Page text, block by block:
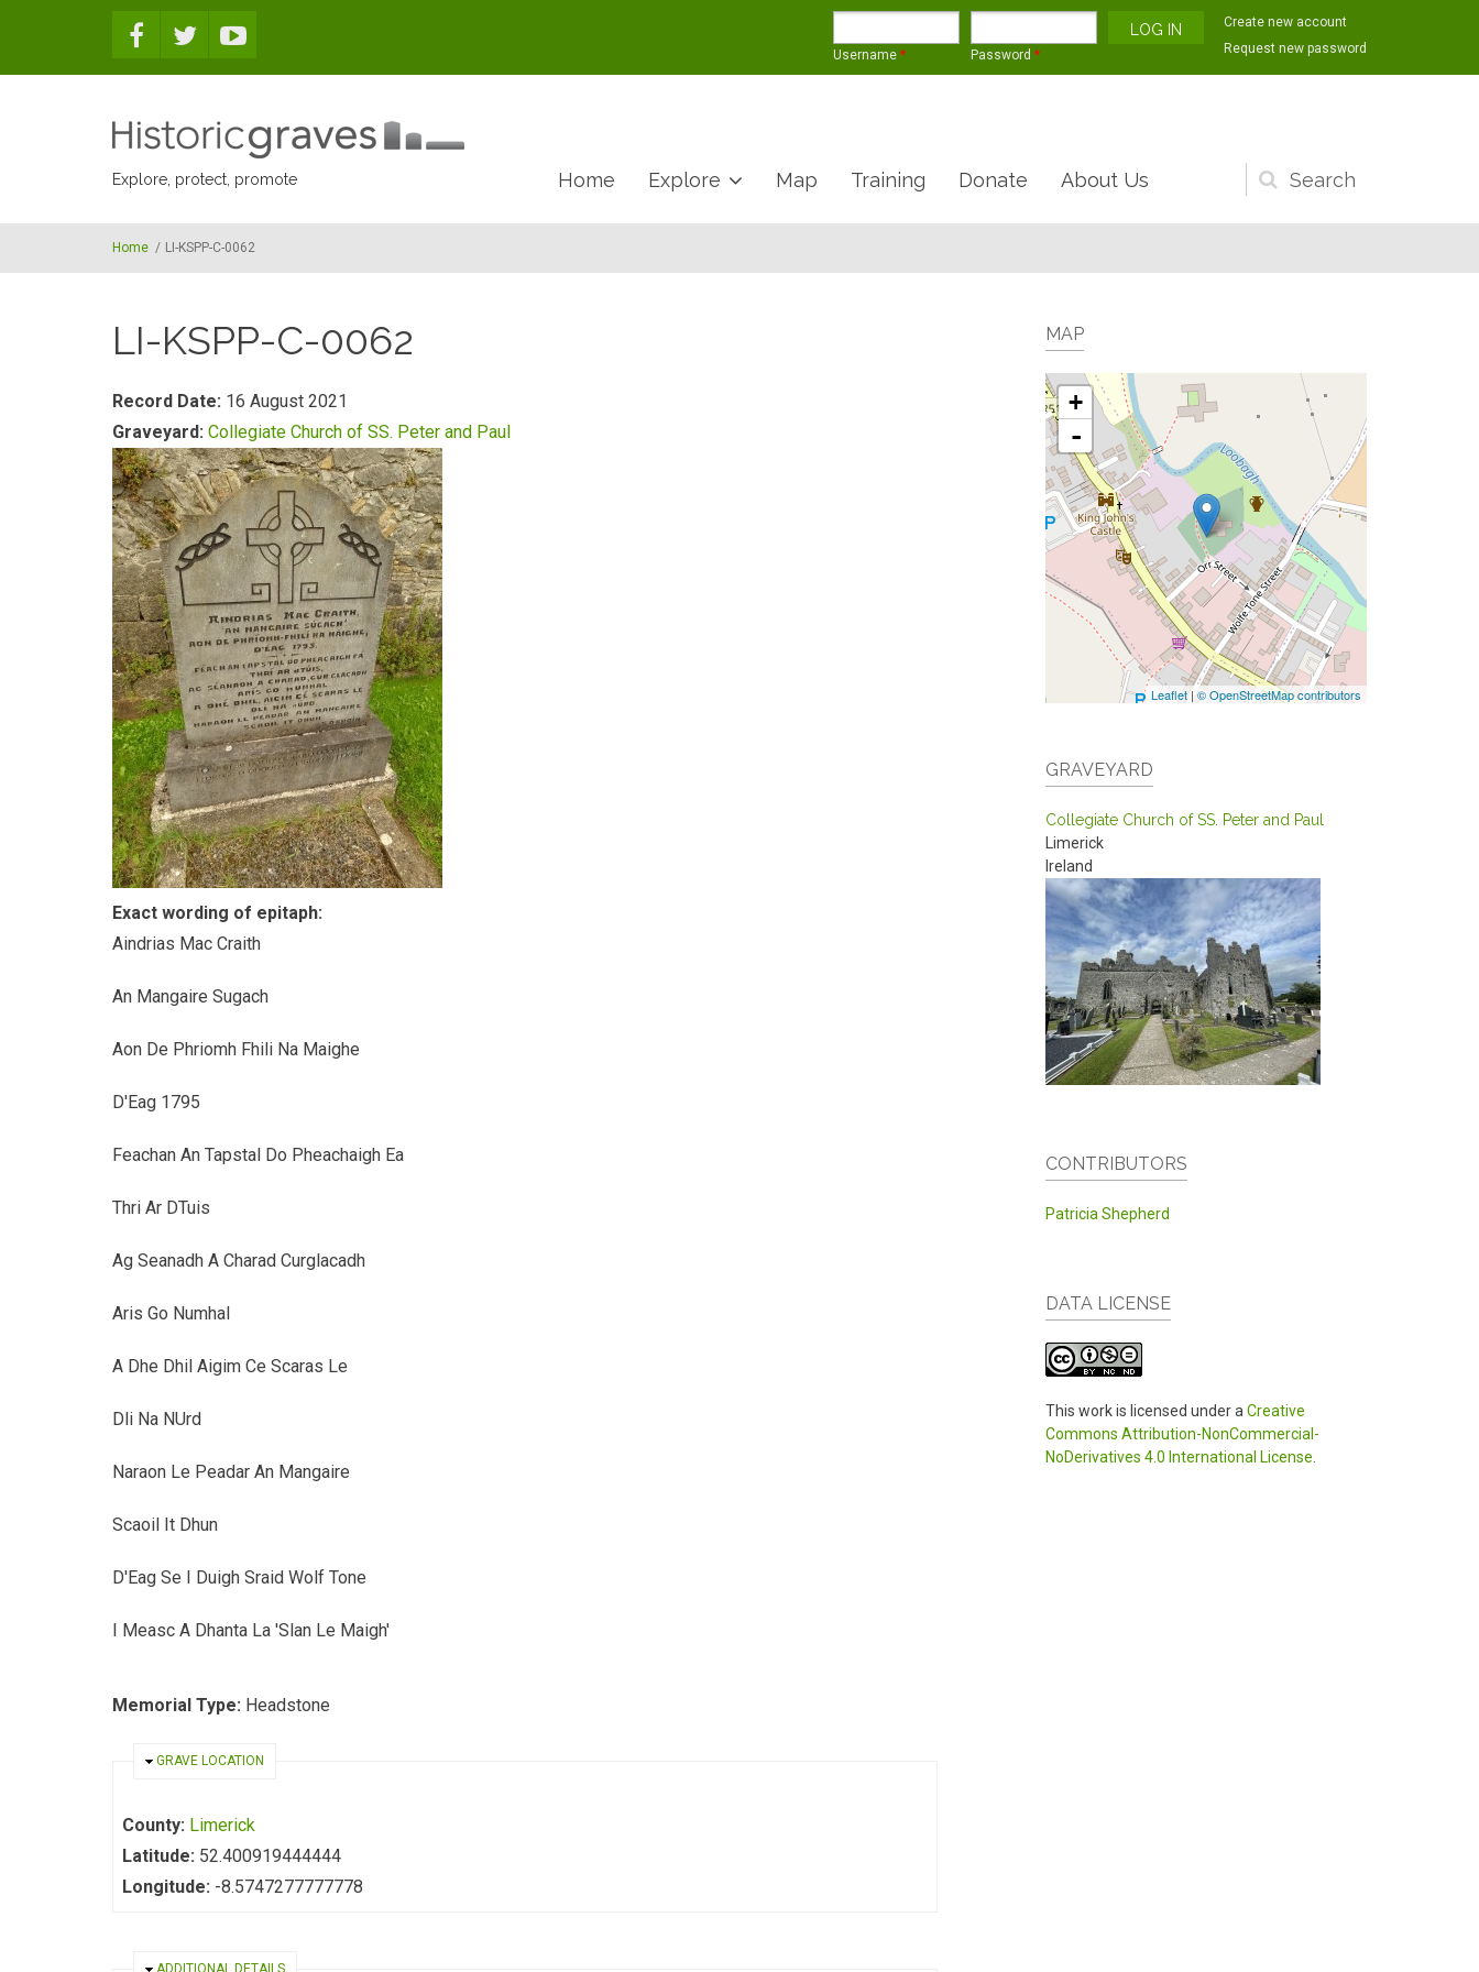
Username * Password *
Create new account
Request new password
Explore, protect, promote
Search
form
Home Explore Map Training Donate About Us
Home / LI-KSPP-C-0062
LI-KSPP-C-0062
Record Date: 16 August 2021
Graveyard: Collegiate Church of SS. Peter and Paul
Exact wording of epitaph:
Aindrias Mac Craith
An Mangaire Sugach
Aon De Phriomh Fhili Na Maighe
D'Eag 1795
Feachan An Tapstal Do Pheachaigh Ea
Thri Ar DTuis
Ag Seanadh A Charad Curglacadh
Aris Go Numhal
A Dhe Dhil Aigim Ce Scaras Le
Dli Na NUrd
Naraon Le Peadar An Mangaire
Scaoil It Dhun
D'Eag Se I Duigh Sraid Wolf Tone
I Measc A Dhanta La 'Slan Le Maigh'
Memorial Type: Headstone
HIDE
GRAVE LOCATION
County: Limerick
Latitude: 52.400919444444
Longitude: -8.5747277777778
HIDE
ADDITIONAL DETAILS
MAP
+
-
Leaflet|© OpenStreetMap contributors
GRAVEYARD
Collegiate Church of SS. Peter and Paul
Limerick
Ireland
CONTRIBUTORS
Patricia Shepherd
DATA LICENSE
This work is licensed under a Creative
Commons Attribution-NonCommercial-
NoDerivatives 4.0 International License